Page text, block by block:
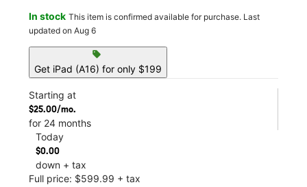
In stock This item is confirmed available for purchase. Last
updated on Aug 6
sell
Get iPad (A16) for only $199
Starting at
$25.00/mo.
for 24 months
Today
$0.00
down + tax
Full price: $599.99 + tax